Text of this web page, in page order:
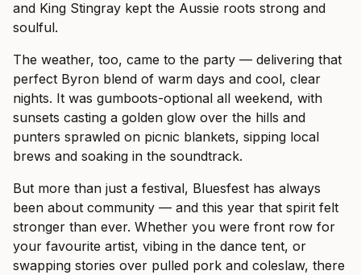
and King Stingray kept the Aussie roots strong and
soulful.
The weather, too, came to the party — delivering that
perfect Byron blend of warm days and cool, clear
nights. It was gumboots-optional all weekend, with
sunsets casting a golden glow over the hills and
punters sprawled on picnic blankets, sipping local
brews and soaking in the soundtrack.
But more than just a festival, Bluesfest has always
been about community — and this year that spirit felt
stronger than ever. Whether you were front row for
your favourite artist, vibing in the dance tent, or
swapping stories over pulled pork and coleslaw, there